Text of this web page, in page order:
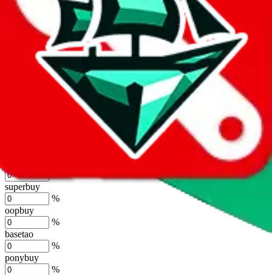
%
joyagoo
%
%
%
%
superbuy
%
oopbuy
%
basetao
%
ponybuy
%